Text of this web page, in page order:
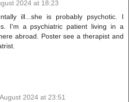
2024 at 18:23
ill...she is probably psychotic. I
I'm a psychiatric patient living in a
abroad. Poster see a therapist and
2024 at 23:51